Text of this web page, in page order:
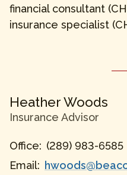
financial consultant
insurance specialist
HeatherWoods
Insurance Advisor
Office: (289) 983-6585
Email: